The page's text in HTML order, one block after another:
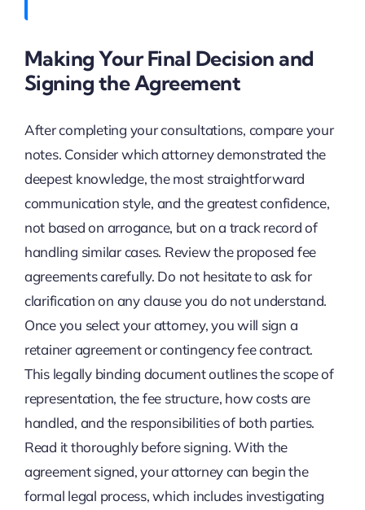
Making Your Final Decision and
Signing the Agreement
After completing your consultations, compare your
notes. Consider which attorney demonstrated the
deepest knowledge, the most straightforward
communication style, and the greatest confidence,
not based on arrogance, but on a track record of
handling similar cases. Review the proposed fee
agreements carefully. Do not hesitate to ask for
clarification on any clause you do not understand.
Once you select your attorney, you will sign a
retainer agreement or contingency fee contract.
This legally binding document outlines the scope of
representation, the fee structure, how costs are
handled, and the responsibilities of both parties.
Read it thoroughly before signing. With the
agreement signed, your attorney can begin the
formal legal process, which includes investigating